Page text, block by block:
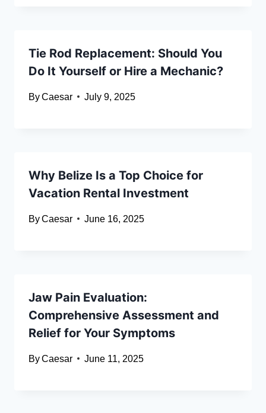
Tie Rod Replacement: Should You
Do It Yourself or Hire a Mechanic?
ByCaesar July 9, 2025
Why Belize Is a Top Choice for
Vacation Rental Investment
ByCaesar June 16, 2025
Jaw Pain Evaluation:
Comprehensive Assessment and
Relief for Your Symptoms
ByCaesar June 11, 2025